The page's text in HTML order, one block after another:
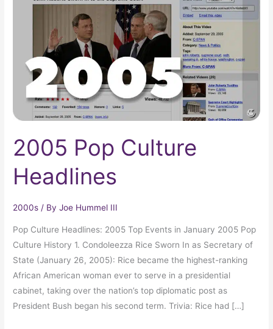
2005 Pop Culture
Headlines
2000s / ByJoe Hummel III
Pop Culture Headlines: 2005 Top Events in January 2005 Pop
Culture History 1. Condoleezza Rice Sworn In as Secretary of
State (January 26, 2005): Rice became the highest-ranking
African American woman ever to serve in a presidential
cabinet, taking over the nation’s top diplomatic post as
President Bush began his second term. Trivia: Rice had […]